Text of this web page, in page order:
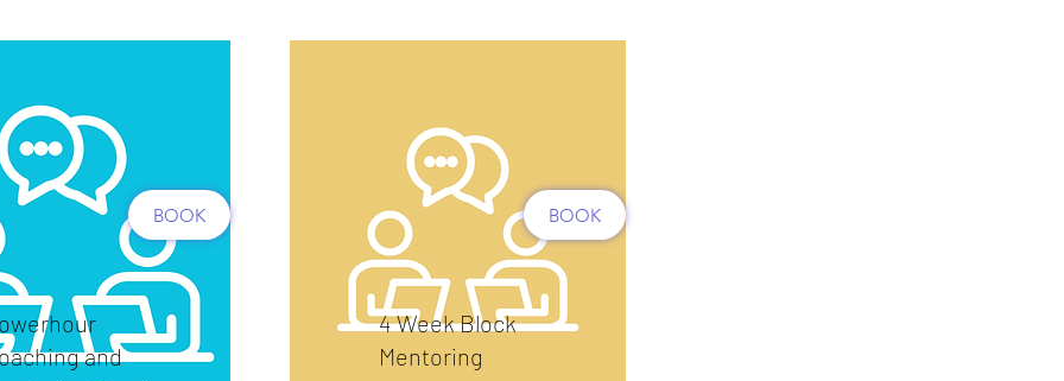
and
BOOK
4 Week Block
Mentoring
BOOK